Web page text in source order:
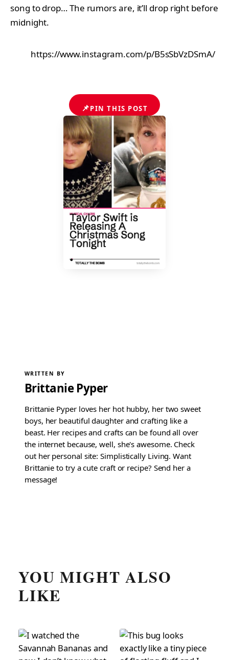
song to drop… The rumors are, it’ll drop right before
midnight.
https://www.instagram.com/p/B5sSbVzDSmA/
📌PIN THIS POST
WRITTEN BY
Brittanie Pyper
Brittanie Pyper loves her hot hubby, her two sweet
boys, her beautiful daughter and crafting like a
beast. Her recipes and crafts can be found all over
the internet because, well, she's awesome. Check
out her personal site: Simplistically Living. Want
Brittanie to try a cute craft or recipe? Send her a
message!
YOU MIGHT ALSO
LIKE